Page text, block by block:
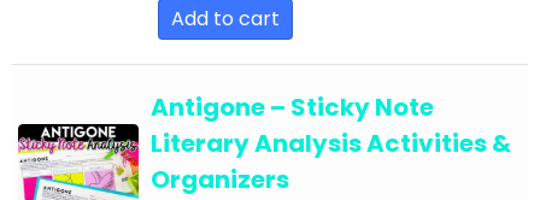
English Language Arts; For All Subject Areas
English Language Arts; For All Subject Areas;
Back to School
Add to cart
Antigone – Sticky Note
Literary Analysis Activities &
Organizers